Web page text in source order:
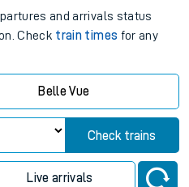
and arrivals status
Check train times for any
Belle Vue
Check trains
Live arrivals